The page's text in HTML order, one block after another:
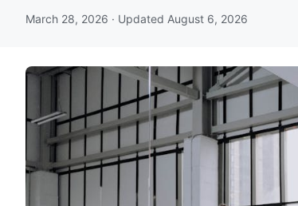
March 28, 2026 · Updated August 6, 2026